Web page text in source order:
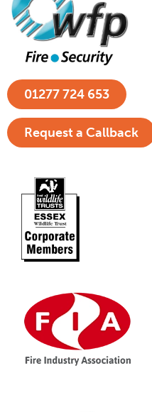
01277 724 653
Request a Callback